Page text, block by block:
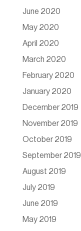
June 2020
May 2020
April 2020
March 2020
February 2020
January 2020
December 2019
November 2019
October 2019
September 2019
August 2019
July 2019
June 2019
May 2019